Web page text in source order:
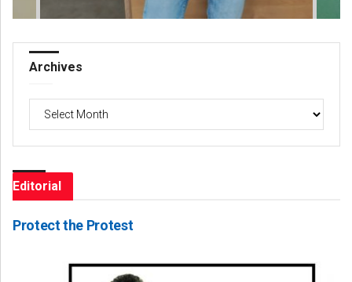
Archives
Archives
Editorial
Protect the Protest